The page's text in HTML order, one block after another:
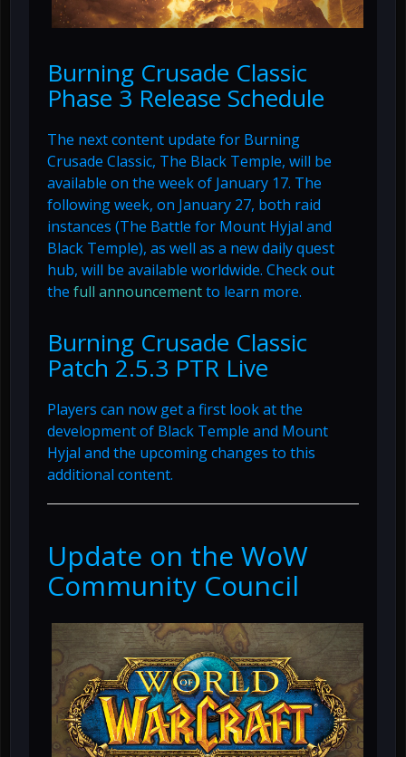
Burning Crusade Classic
Phase 3 Release Schedule
The next content update for Burning
Crusade Classic, The Black Temple, will be
available on the week of January 17. The
following week, on January 27, both raid
instances (The Battle for Mount Hyjal and
Black Temple), as well as a new daily quest
hub, will be available worldwide. Check out
the full announcementto learn more.
Burning Crusade Classic
Patch 2.5.3 PTR Live
Players can now get a first look at the
development of Black Temple and Mount
Hyjal and the upcoming changes to this
additional content.
Update on the WoW
Community Council